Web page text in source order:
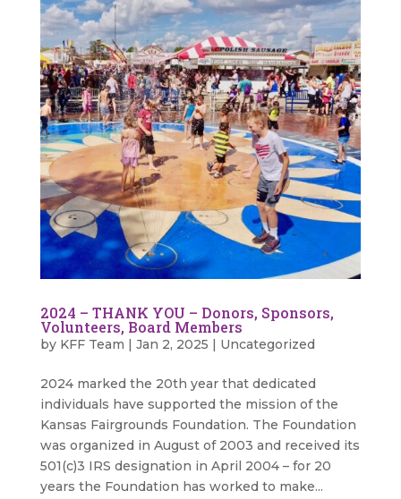
2024 – THANK YOU – Donors, Sponsors,
Volunteers, Board Members
by KFF Team | Jan 2, 2025 | Uncategorized
2024 marked the 20th year that dedicated
individuals have supported the mission of the
Kansas Fairgrounds Foundation. The Foundation
was organized in August of 2003 and received its
501(c)3 IRS designation in April 2004 – for 20
years the Foundation has worked to make...